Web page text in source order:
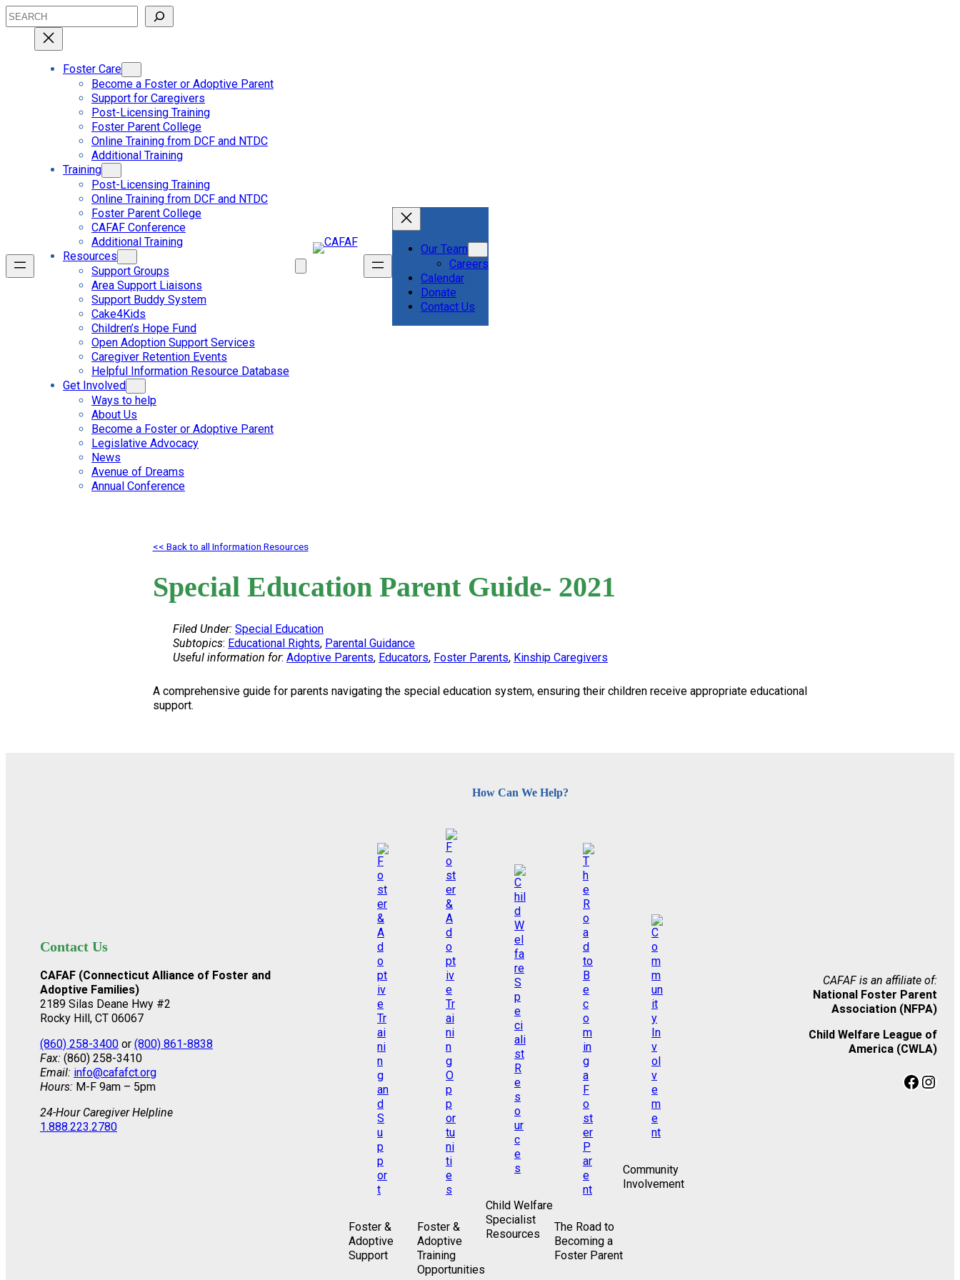
Skip
to
Search
Foster Care
Become a Foster or Adoptive Parent
Support for Caregivers
Post-Licensing Training
Foster Parent College
Online Training from DCF and NTDC
Additional Training
Training
Post-Licensing Training
Online Training from DCF and NTDC
Foster Parent College
CAFAF Conference
Additional Training
Resources
Support Groups
Area Support Liaisons
Support Buddy System
Cake4Kids
Children’s Hope Fund
Open Adoption Support Services
Caregiver Retention Events
Helpful Information Resource Database
Get Involved
Ways to help
About Us
Become a Foster or Adoptive Parent
Legislative Advocacy
News
Avenue of Dreams
Annual Conference
Our Team
Careers
Calendar
Donate
Contact Us
<< Back to all Information Resources
Special Education Parent Guide- 2021
Filed Under: Special Education
Subtopics: Educational Rights, Parental Guidance
Useful information for: Adoptive Parents, Educators, Foster Parents, Kinship Caregivers
A comprehensive guide for parents navigating the special education system, ensuring their children receive appropriate educational
support.
Contact Us
CAFAF (Connecticut Alliance of Foster and
Adoptive Families)
2189 Silas Deane Hwy #2
Rocky Hill, CT 06067
(860) 258-3400 or (800) 861-8838
Fax: (860) 258-3410
Email: info@cafafct.org
Hours: M-F 9am – 5pm
24-Hour Caregiver Helpline
1.888.223.2780
How Can We Help?
Foster &
Adoptive
Support
Foster &
Adoptive
Training
Opportunities
Child Welfare
Specialist
Resources
The Road to
Becoming a
Foster Parent
Community
Involvement
CAFAF is an affiliate of:
National Foster Parent
Association (NFPA)
Child Welfare League of
America (CWLA)
Facebook Instagram